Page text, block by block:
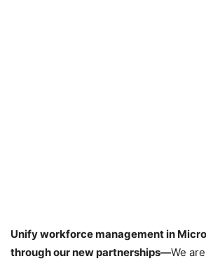
Unify workforce management in
through our new partnerships—We